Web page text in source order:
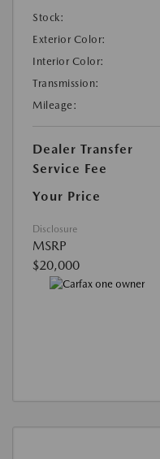
Stock:
Exterior Color:
Interior Color:
Transmission:
Mileage:
Dealer Transfer
Service Fee
Your Price
Disclosure
MSRP
$20,000